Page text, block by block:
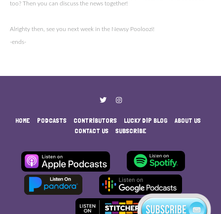
too? Then you can discuss the news together!
Alrighty then, see you next week in the Newsy Pooloozi!
-ends-
HOME PODCASTS CONTRIBUTORS LUCKY DIP BLOG
ABOUT US
CONTACT US
SUBSCRIBE